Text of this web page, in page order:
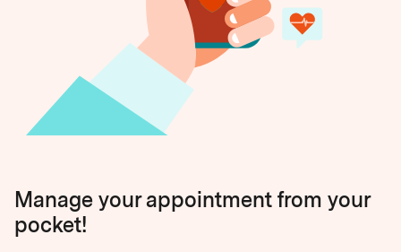
Manage your appointment from your
pocket!